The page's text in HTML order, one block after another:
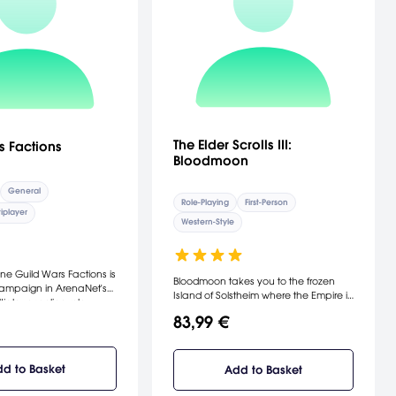
Factions
General
Guild Wars Factions is
in ArenaNet's
online role-
Factions
with the regular
new regions (with an
professions,
to Basket
The Elder Scrolls III:
Bloodmoon
Role-Playing
First-Person
Western-Style
Bloodmoon takes you to the frozen
Island of Solstheim where the Empire is
venture being threatened by the
rumors of werewolves. [Bethesda
83,99 €
Add to Basket